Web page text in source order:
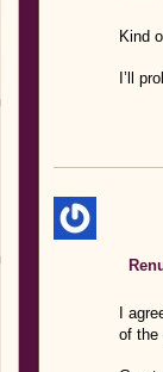
Kind
I’ll
I
of the